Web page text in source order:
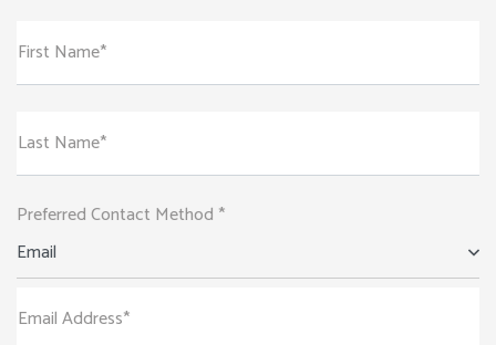
First Name*
Last Name*
Preferred Contact Method *
Email
Email Address*